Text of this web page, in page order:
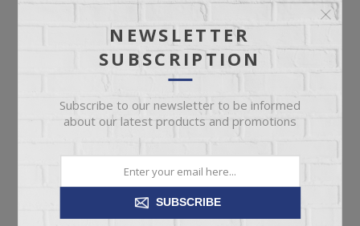
Manufacturer part number:
Please select the address you want to ship to
NEWSLETTER
SUBSCRIPTION
Subscribe to our newsletter to be informed
about our latest products and promotions
SUBSCRIBE